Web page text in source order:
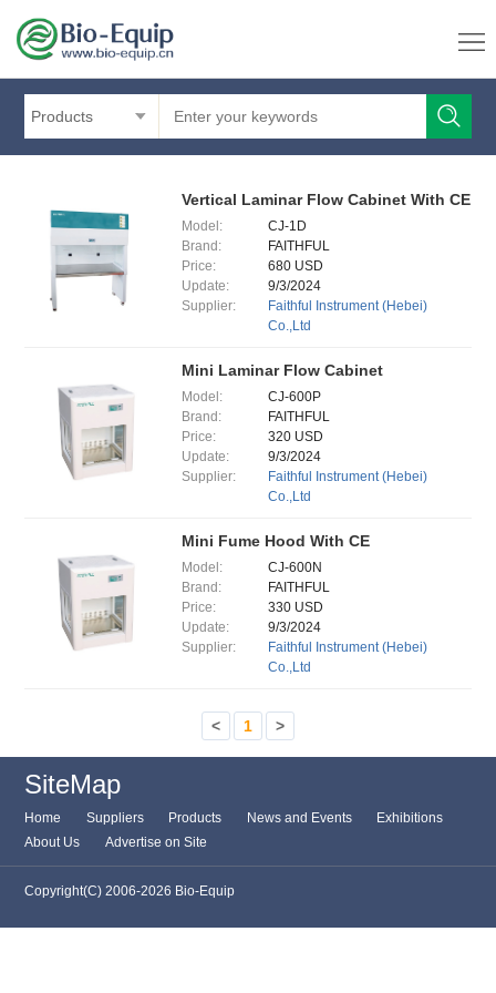
Products
Vertical Laminar Flow Cabinet With CE
Model:
CJ-1D
Brand:
FAITHFUL
Price:
680 USD
Update:
9/3/2024
Supplier:
Faithful Instrument (Hebei)
Co.,Ltd
Mini Laminar Flow Cabinet
Model:
CJ-600P
Brand:
FAITHFUL
Price:
320 USD
Update:
9/3/2024
Supplier:
Faithful Instrument (Hebei)
Co.,Ltd
Mini Fume Hood With CE
Model:
CJ-600N
Brand:
FAITHFUL
Price:
330 USD
Update:
9/3/2024
Supplier:
Faithful Instrument (Hebei)
Co.,Ltd
< 1 >
SiteMap
Home Suppliers Products News and Events
Exhibitions
About Us
Advertise on Site
Copyright(C) 2006-2026 Bio-Equip